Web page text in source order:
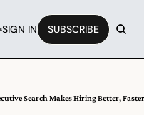
SIGN IN SUBSCRIBE
Search Makes Hiring Better, Faster